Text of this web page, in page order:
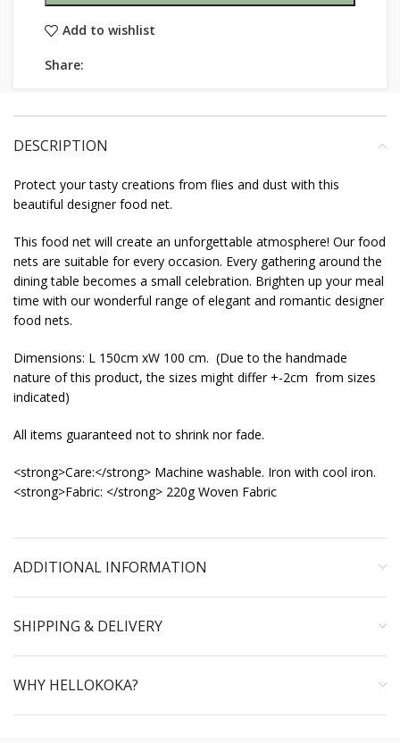
Add to wishlist
Share:
DESCRIPTION
Protect your tasty creations from flies and dust with this
beautiful designer food net.
This food net will create an unforgettable atmosphere! Our food
nets are suitable for every occasion. Every gathering around the
dining table becomes a small celebration. Brighten up your meal
time with our wonderful range of elegant and romantic designer
food nets.
Dimensions: L 150cm xW 100 cm. (Due to the handmade
nature of this product, the sizes might differ +-2cm from sizes
indicated)
All items guaranteed not to shrink nor fade.
<strong>Care:</strong> Machine washable. Iron with cool iron.
<strong>Fabric: </strong> 220g Woven Fabric
ADDITIONAL INFORMATION
SHIPPING & DELIVERY
WHY HELLOKOKA?